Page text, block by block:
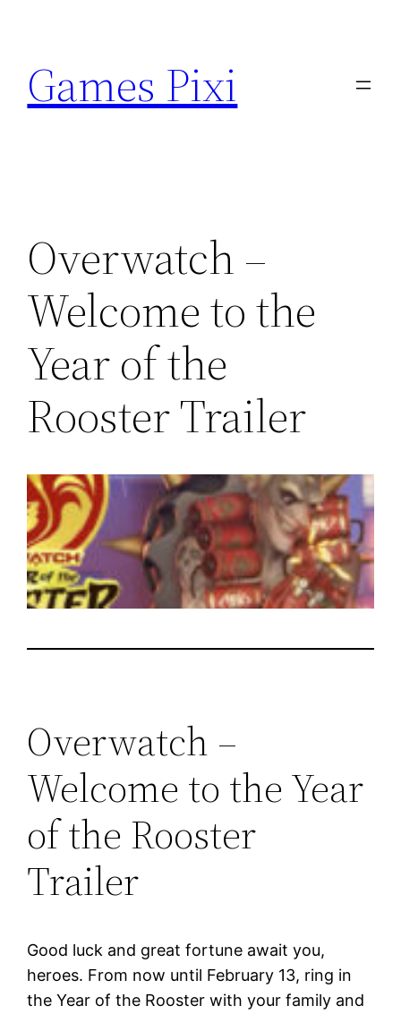
content
Games Pixi
Overwatch –
Welcome to the
Year of the
Rooster Trailer
Overwatch –
Welcome to the Year
of the Rooster
Trailer
Good luck and great fortune await you,
heroes. From now until February 13, ring in
the Year of the Rooster with your family and